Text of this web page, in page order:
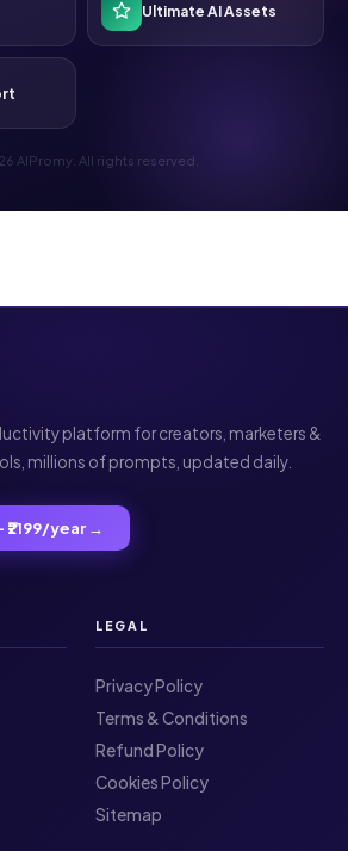
Ultimate AI Assets
AIPromy. All rights reserved.
platform for creators, marketers &
millions of prompts, updated daily.
year →
LEGAL
Privacy Policy
Terms & Conditions
Refund Policy
Cookies Policy
Sitemap